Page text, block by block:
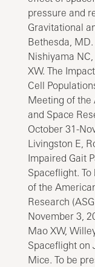
pressure and
Gravitational
Bethesda,
Nishiyama
XW. The
Cell
Meeting of the
and Space
October 31-
Livingston E,
Impaired Gait
Spaceflight.
of the
Research
November 3,
Mao XW,
Spaceflight on
Mice. To be